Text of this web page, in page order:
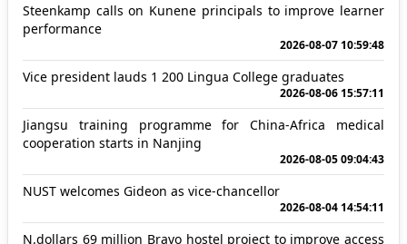
Steenkamp calls on Kunene principals to improve learner
performance
2026-08-07 10:59:48
Vice president lauds 1 200 Lingua College graduates
2026-08-06 15:57:11
Jiangsu training programme for China-Africa medical
cooperation starts in Nanjing
2026-08-05 09:04:43
NUST welcomes Gideon as vice-chancellor
2026-08-04 14:54:11
N.dollars 69 million Bravo hostel project to improve access